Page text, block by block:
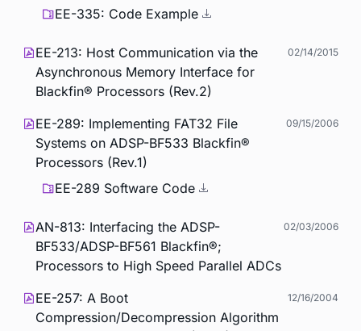
EE-335: Code Example
EE-213: Host Communication via the
Asynchronous Memory Interface for
Blackfin® Processors (Rev.2)
02/14/2015
EE-289: Implementing FAT32 File
Systems on ADSP-BF533 Blackfin®
Processors (Rev.1)
09/15/2006
EE-289 Software Code
AN-813: Interfacing the ADSP-
BF533/ADSP-BF561 Blackfin®;
Processors to High Speed Parallel ADCs
02/03/2006
EE-257: A Boot
Compression/Decompression Algorithm
12/16/2004